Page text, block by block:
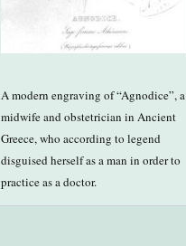
A modern engraving of “Agnodice”, a
midwife and obstetrician in Ancient
Greece, who according to legend
disguised herself as a man in order to
practice as a doctor.